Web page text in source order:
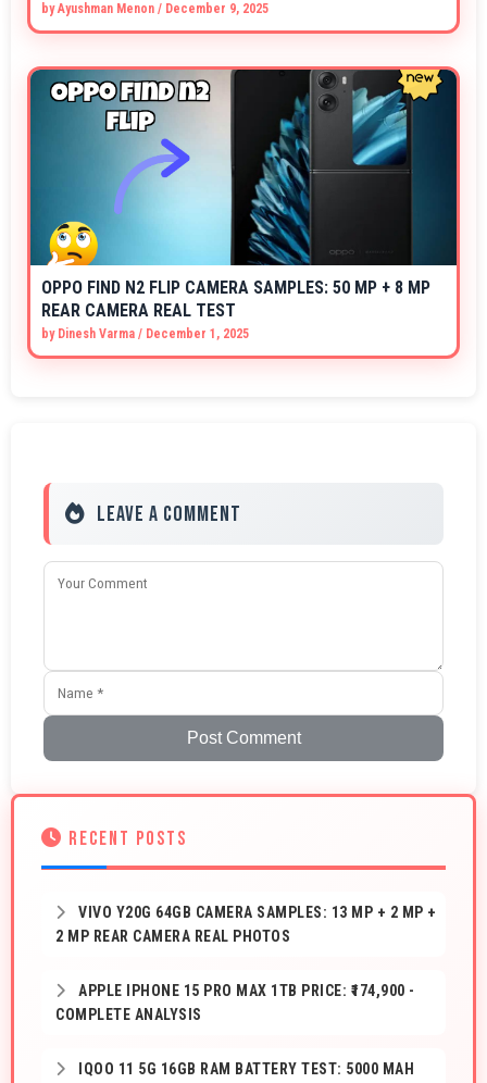
byAyushman Menon / December 9, 2025
OPPO FIND N2 FLIP CAMERA SAMPLES: 50 MP + 8 MP
REAR CAMERA REAL TEST
by Dinesh Varma / December 1, 2025
Leave a Comment
Post Comment
RECENT POSTS
VIVO Y20G 64GB CAMERA SAMPLES: 13 MP + 2 MP +
2 MP REAR CAMERA REAL PHOTOS
APPLE IPHONE 15 PRO MAX 1TB PRICE: ₹174,900 -
COMPLETE ANALYSIS
IQOO 11 5G 16GB RAM BATTERY TEST: 5000 MAH